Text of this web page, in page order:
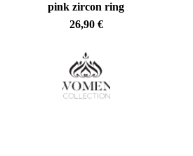
pink zircon ring
26,90 €